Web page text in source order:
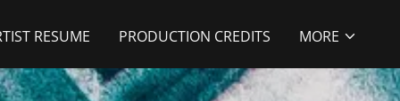
RESUME PRODUCTION CREDITS MORE